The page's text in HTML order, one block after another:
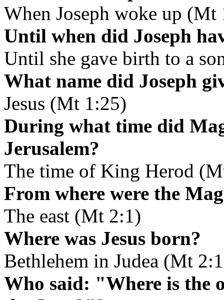
When Joseph woke up (Mt
Until when did Joseph
Until she gave birth to a
What name did Joseph
Jesus (Mt 1:25)
During what time did
Jerusalem?
The time of King Herod
From where were the
The east (Mt 2:1)
Where was Jesus born?
Bethlehem in Judea (Mt
Who said: "Where is the